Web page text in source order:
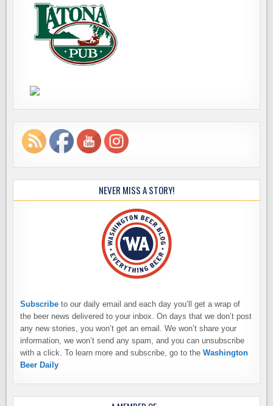
NEVER MISS A STORY!
Subscribe to our daily email and each day you’ll get a wrap of
the beer news delivered to your inbox. On days that we don’t post
any new stories, you won’t get an email. We won’t share your
information, we won’t send any spam, and you can unsubscribe
with a click. To learn more and subscribe, go to theWashington
Beer Daily